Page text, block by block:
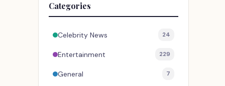
Categories
Celebrity News 24
Entertainment 229
General 7